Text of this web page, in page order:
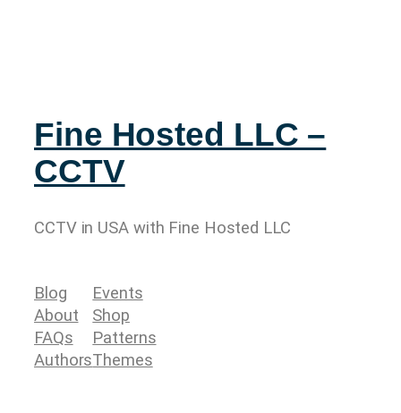
Fine Hosted LLC –
CCTV
CCTV in USA with Fine Hosted LLC
Blog
About
FAQs
Authors
Events
Shop
Patterns
Themes